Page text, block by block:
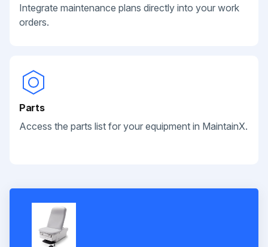
Integrate maintenance plans directly into your work
orders.
Parts
Access the parts list for your equipment in MaintainX.